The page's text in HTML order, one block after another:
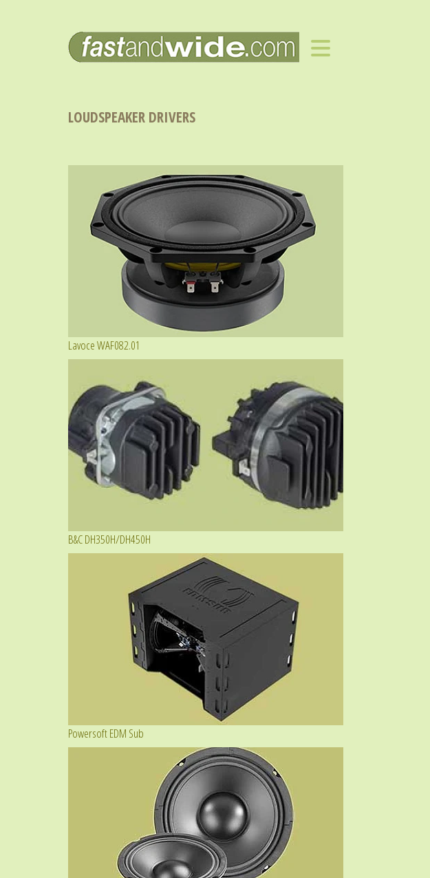
LOUDSPEAKER DRIVERS
Lavoce WAF082.01
B&C DH350H/DH450H
Powersoft EDM Sub